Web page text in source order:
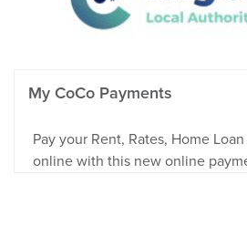
My CoCo Payments
Pay your Rent, Rates, Home
online with this new online